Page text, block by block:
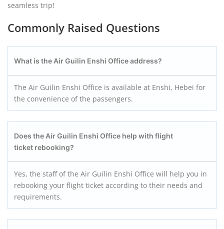
seamless trip!
Commonly Raised Questions
What is the Air Guilin Enshi Office address?
The Air Guilin Enshi Office is available at Enshi, Hebei for
the convenience of the passengers.
Does the Air Guilin Enshi Office help with flight
ticket rebooking?
Yes, the staff of the Air Guilin Enshi Office will help you in
rebooking your flight ticket according to their needs and
requirements.